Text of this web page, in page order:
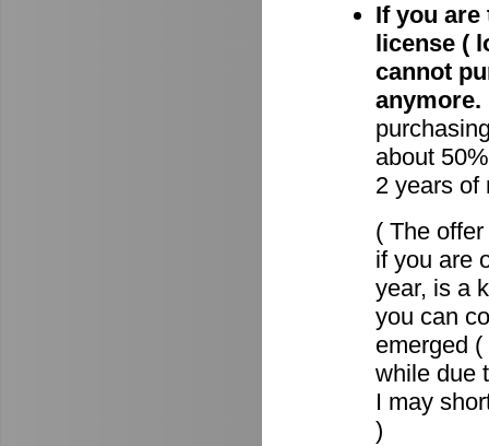
If you are
license (
cannot
anymore.
about
2 years of
( The
if you are
year, is a
you can
emerged
while due
I may
)